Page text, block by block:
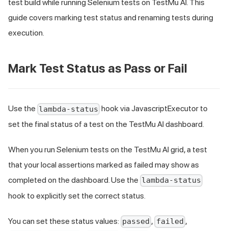
test build while running Selenium tests on TestMu AI. This
guide covers marking test status and renaming tests during
execution.
Mark Test Status as Pass or Fail
Use the lambda-status hook via JavascriptExecutor to
set the final status of a test on the TestMu AI dashboard.
When you run Selenium tests on the TestMu AI grid, a test
that your local assertions marked as failed may show as
completed on the dashboard. Use the lambda-status
hook to explicitly set the correct status.
You can set these status values: passed , failed ,